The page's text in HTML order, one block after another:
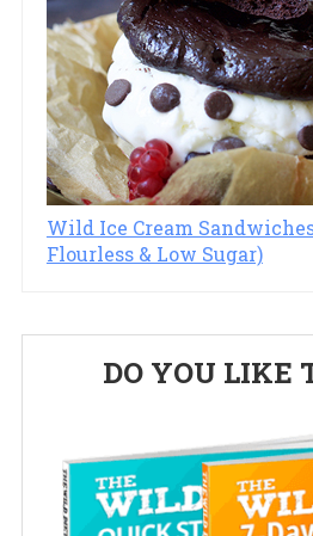
Wild Ice Cream
Flourless & Low Sugar)
Primary
Sidebar
DO YOU LIKE